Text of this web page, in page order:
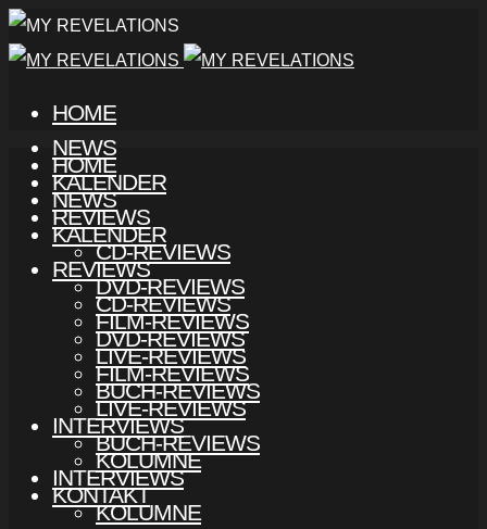
HOME
NEWS
KALENDER
REVIEWS
CD-REVIEWS
DVD-REVIEWS
FILM-REVIEWS
LIVE-REVIEWS
BUCH-REVIEWS
INTERVIEWS
KOLUMNE
KONTAKT
HOME
NEWS
KALENDER
REVIEWS
CD-REVIEWS
DVD-REVIEWS
FILM-REVIEWS
LIVE-REVIEWS
BUCH-REVIEWS
INTERVIEWS
KOLUMNE